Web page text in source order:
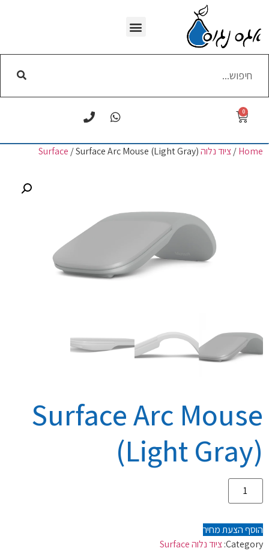
0
Home
/ציוד נלוה Surface/ Surface Arc Mouse (Light Gray)
Surface Arc Mouse
(Light Gray)
הוסף הצעת מחיר
Category: ציוד נלוה Surface